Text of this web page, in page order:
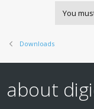
You
Downloads
about